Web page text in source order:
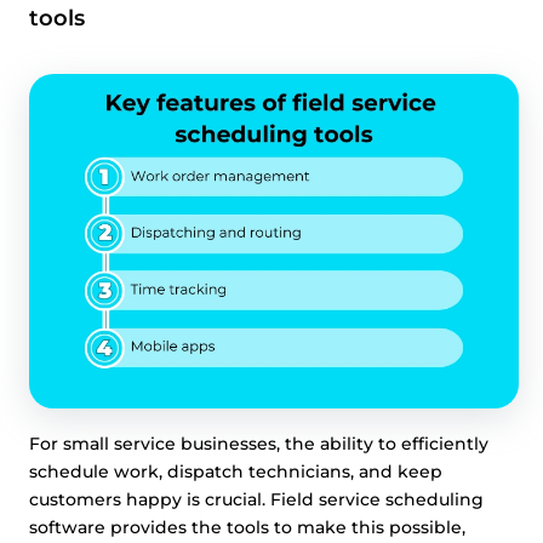
This website uses cookies
This website uses cookies and other tracking
technologies to personalise content and ads, provide
tools
For small service businesses, the ability to efficiently
schedule work, dispatch technicians, and keep
customers happy is crucial. Field service scheduling
software provides the tools to make this possible,